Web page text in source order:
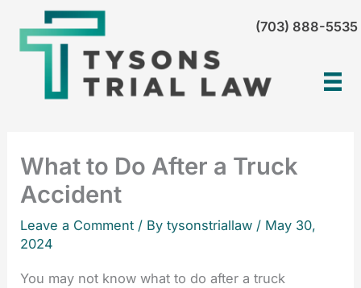
(703) 888-5535
What to Do After a Truck
Accident
Leave a Comment / By tysonstriallaw / May 30,
2024
You may not know what to do after a truck